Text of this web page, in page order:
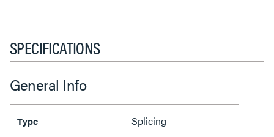
SPECIFICATIONS
General Info
Type Splicing